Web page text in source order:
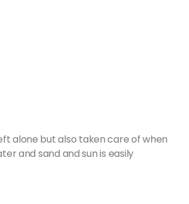
alone but also taken care of when
and sand and sun is easily